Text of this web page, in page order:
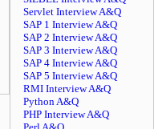
Servlet Interview A&Q
SAP 1 Interview A&Q
SAP 2 Interview A&Q
SAP 3 Interview A&Q
SAP 4 Interview A&Q
SAP 5 Interview A&Q
RMI Interview A&Q
Python A&Q
PHP Interview A&Q